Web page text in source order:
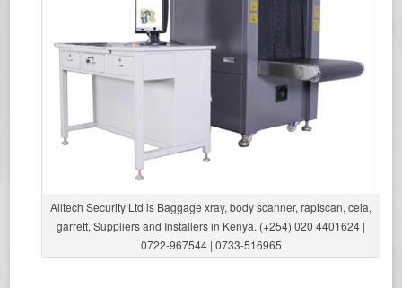
Alltech Security Ltd is Baggage xray, body scanner, rapiscan, ceia,
garrett, Suppliers and Installers in Kenya. (+254) 020 4401624 |
0722-967544 | 0733-516965